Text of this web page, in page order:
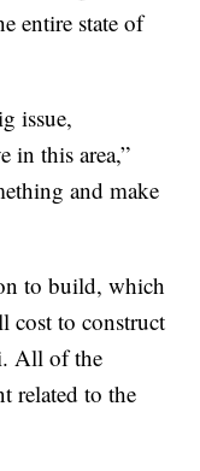
entire state of
issue,
in this area,”
and make
to build, which
to construct
All of the
related to the